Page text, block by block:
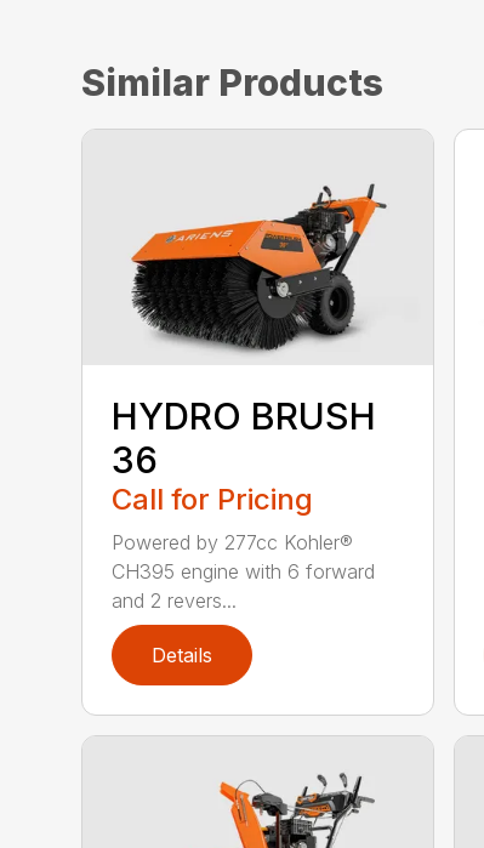
Similar Products
HYDRO BRUSH
36
Call for Pricing
Powered by 277cc Kohler®
CH395 engine with 6 forward
and 2 revers...
Details